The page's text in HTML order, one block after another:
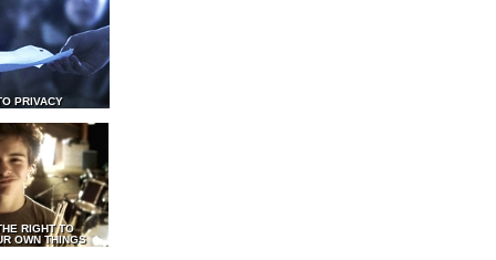
PRIVACY
RIGHT TO
OWN THINGS